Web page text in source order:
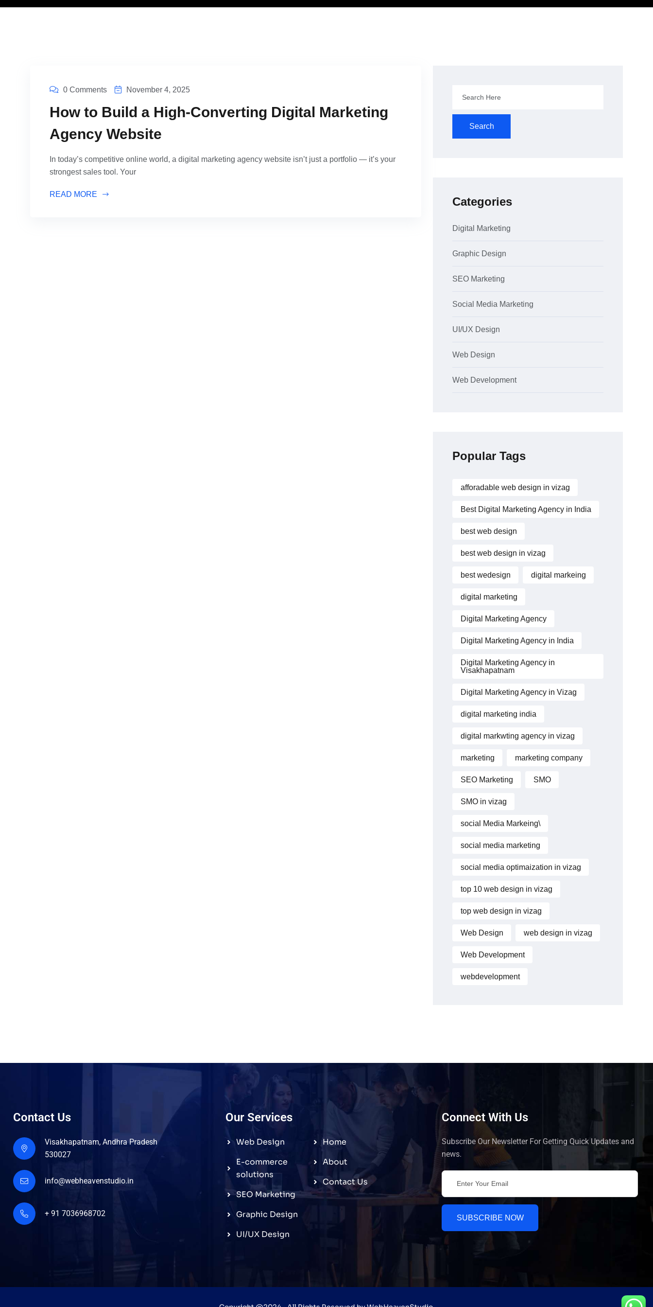
0 Comments November 4, 2025
How to Build a High-Converting Digital Marketing
Agency Website
In today’s competitive online world, a digital marketing agency website isn’t just a portfolio — it’s your
strongest sales tool. Your
READ MORE
Search
Categories
Digital Marketing
Graphic Design
SEO Marketing
Social Media Marketing
UI/UX Design
Web Design
Web Development
Popular Tags
afforadable web design in vizag
Best Digital Marketing Agency in India
best web design
best web design in vizag
best wedesign digital markeing
digital marketing
Digital Marketing Agency
Digital Marketing Agency in India
Digital Marketing Agency in
Visakhapatnam
Digital Marketing Agency in Vizag
digital marketing india
digital markwting agency in vizag
marketing marketing company
SEO Marketing SMO
SMO in vizag
social Media Markeing\
social media marketing
social media optimaization in vizag
top 10 web design in vizag
top web design in vizag
Web Design web design in vizag
Web Development
webdevelopment
Contact Us
Visakhapatnam, Andhra Pradesh
530027
info@webheavenstudio.in
+ 91 7036968702
Our Services
Web Design
E-commerce
solutions
SEO Marketing
Graphic Design
UI/UX Design
Home
About
Contact Us
Connect With Us
Subscribe Our Newsletter For Getting Quick Updates and
news.
SUBSCRIBE NOW